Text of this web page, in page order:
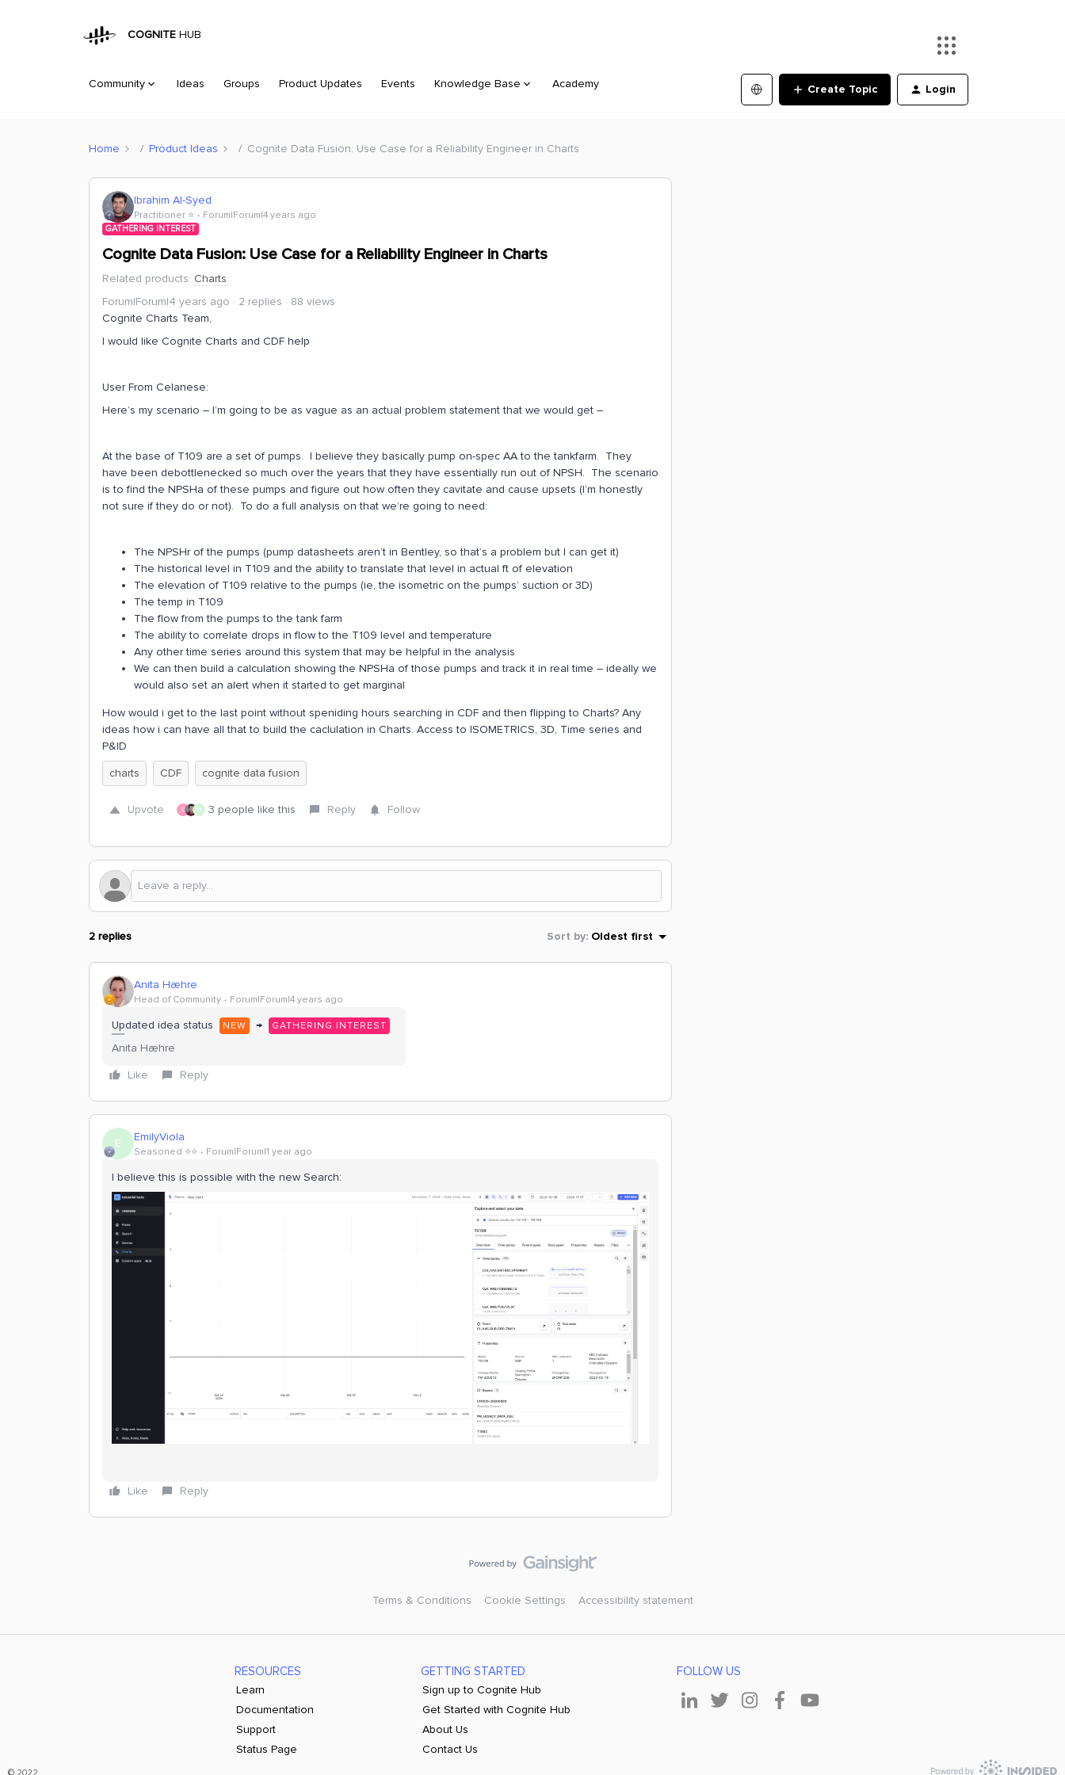
COGNITE HUB
Community Ideas Groups Product Updates Events Knowledge Base Academy Create Topic Login
Home Product Ideas Cognite Data Fusion: Use Case for a Reliability Engineer in Charts
Ibrahim Al-Syed
Practitioner ⭐️ Forum|Forum|4 years ago
GATHERING INTEREST
Cognite Data Fusion: Use Case for a Reliability Engineer in Charts
Related products: Charts
Forum|Forum|4 years ago
2 replies
88 views
Cognite Charts Team,
I would like Cognite Charts and CDF help
User From Celanese:
Here’s my scenario – I’m going to be as vague as an actual problem statement that we would get –
At the base of T109 are a set of pumps. I believe they basically pump on-spec AA to the tankfarm. They
have been debottlenecked so much over the years that they have essentially run out of NPSH. The scenario
is to find the NPSHa of these pumps and figure out how often they cavitate and cause upsets (I’m honestly
not sure if they do or not). To do a full analysis on that we’re going to need:
The NPSHr of the pumps (pump datasheets aren’t in Bentley, so that’s a problem but I can get it)
The historical level in T109 and the ability to translate that level in actual ft of elevation
The elevation of T109 relative to the pumps (ie, the isometric on the pumps’ suction or 3D)
The temp in T109
The flow from the pumps to the tank farm
The ability to correlate drops in flow to the T109 level and temperature
Any other time series around this system that may be helpful in the analysis
We can then build a calculation showing the NPSHa of those pumps and track it in real time – ideally we
would also set an alert when it started to get marginal
How would i get to the last point without speniding hours searching in CDF and then flipping to Charts? Any
ideas how i can have all that to build the caclulation in Charts. Access to ISOMETRICS, 3D, Time series and
P&ID
charts
CDF cognite data fusion
Upvote C D 3 people like this Reply Follow
2 replies Sort by: Oldest first
Anita Hæhre
Head of Community Forum|Forum|4 years ago
Updated idea status NEW → GATHERING INTEREST
Anita Hæhre
Like
Reply
E EmilyViola
Seasoned ⭐️⭐️ Forum|Forum|1 year ago
I believe this is possible with the new Search:
Like Reply
Terms & Conditions Cookie Settings Accessibility statement
RESOURCES
Learn
Documentation
Support
Status Page
GETTING STARTED
Sign up to Cognite Hub
Get Started with Cognite Hub
About Us
Contact Us
FOLLOW US
© 2022